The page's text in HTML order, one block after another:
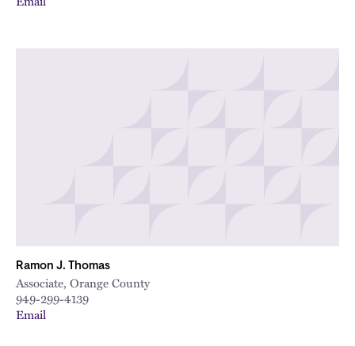
Ramon J. Thomas
Associate, Orange County
949-299-4139
Email